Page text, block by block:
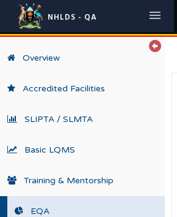
NHLDS - QA
Overview
Accredited Facilities
SLIPTA / SLMTA
Basic LQMS
Training & Mentorship
EQA